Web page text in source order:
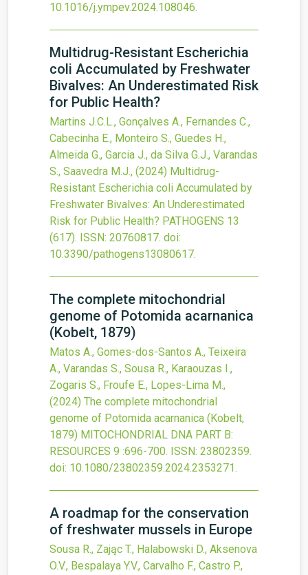
10.1016/j.ympev.2024.108046.
Multidrug-Resistant Escherichia
coli Accumulated by Freshwater
Bivalves: An Underestimated Risk
for Public Health?
Martins J.C.L., Gonçalves A., Fernandes C.,
Cabecinha E., Monteiro S., Guedes H.,
Almeida G., Garcia J., da Silva G.J., Varandas
S., Saavedra M.J., (2024) Multidrug-
Resistant Escherichia coli Accumulated by
Freshwater Bivalves: An Underestimated
Risk for Public Health? PATHOGENS 13
(617). ISSN: 20760817. doi:
10.3390/pathogens13080617.
The complete mitochondrial
genome of Potomida acarnanica
(Kobelt, 1879)
Matos A., Gomes-dos-Santos A., Teixeira
A., Varandas S., Sousa R., Karaouzas I.,
Zogaris S., Froufe E., Lopes-Lima M.,
(2024) The complete mitochondrial
genome of Potomida acarnanica (Kobelt,
1879) MITOCHONDRIAL DNA PART B:
RESOURCES 9 :696-700. ISSN: 23802359.
doi: 10.1080/23802359.2024.2353271.
A roadmap for the conservation
of freshwater mussels in Europe
Sousa R., Zając T., Halabowski D., Aksenova
O.V., Bespalaya Y.V., Carvalho F., Castro P.,